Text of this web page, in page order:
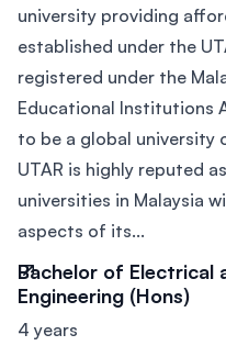
university providing
established under the
registered under the
Educational Institutions
to be a global university
UTAR is highly reputed
universities in Malaysia
aspects of its...
Bachelor of Electrical
Engineering (Hons)
4 years